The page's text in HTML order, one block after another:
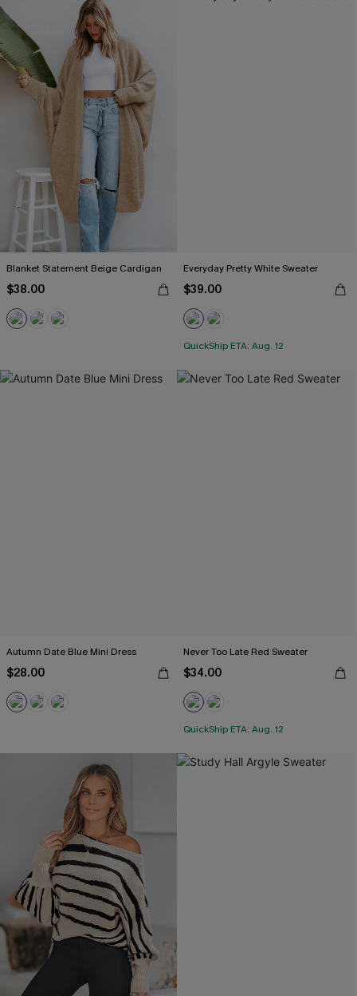
Blanket Statement Beige Cardigan
$38.00
Everyday Pretty White Sweater
$39.00
QuickShip ETA: Aug. 12
Autumn Date Blue Mini Dress
$28.00
Never Too Late Red Sweater
$34.00
QuickShip ETA: Aug. 12